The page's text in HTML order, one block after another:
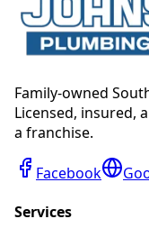
Family-owned
Licensed, insured,
a franchise.
Facebook
Services